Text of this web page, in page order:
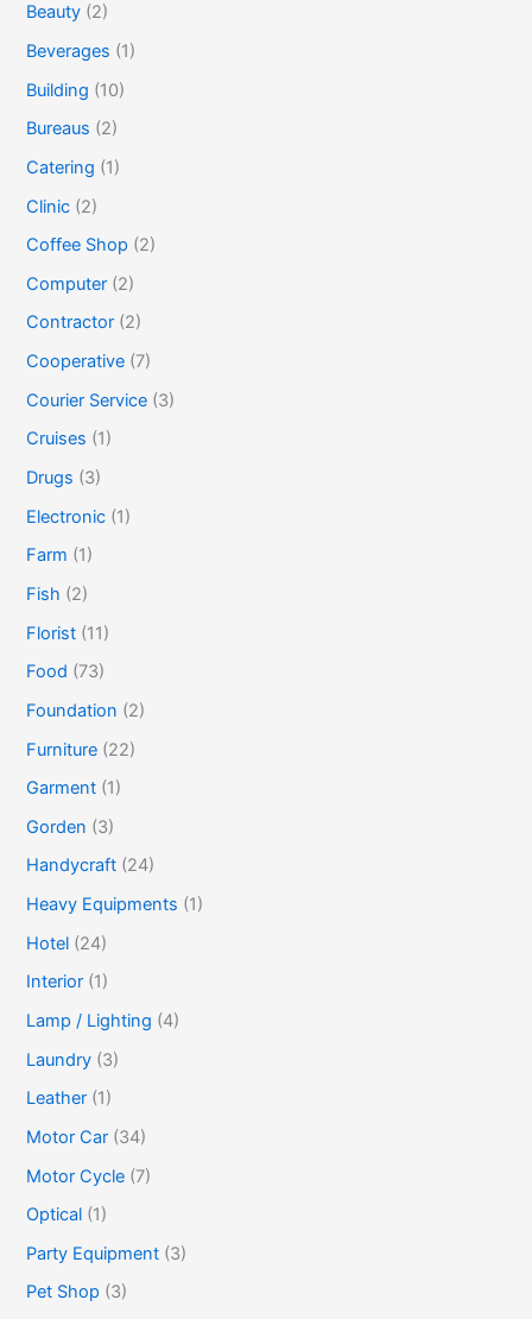
Beauty (2)
Beverages (1)
Building (10)
Bureaus (2)
Catering (1)
Clinic (2)
Coffee Shop (2)
Computer (2)
Contractor (2)
Cooperative (7)
Courier Service (3)
Cruises (1)
Drugs (3)
Electronic (1)
Farm (1)
Fish (2)
Florist (11)
Food (73)
Foundation (2)
Furniture (22)
Garment (1)
Gorden (3)
Handycraft (24)
Heavy Equipments (1)
Hotel (24)
Interior (1)
Lamp / Lighting (4)
Laundry (3)
Leather (1)
Motor Car (34)
Motor Cycle (7)
Optical (1)
Party Equipment (3)
Pet Shop (3)